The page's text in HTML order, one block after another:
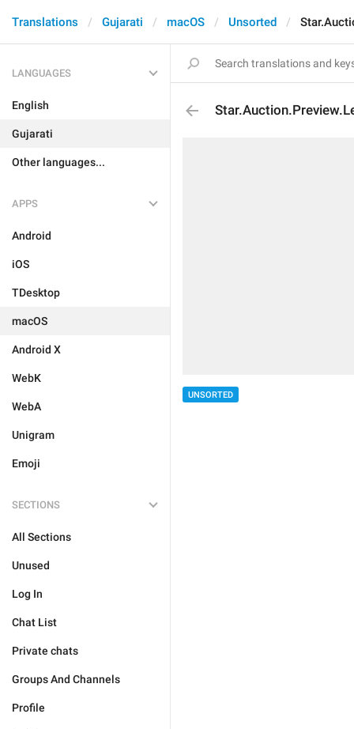
Translations Gujarati macOS Unsorted
LANGUAGES
English
Gujarati
Other languages...
APPS
Android
iOS
TDesktop
macOS
Android X
WebK
WebA
Unigram
Emoji
SECTIONS
All Sections
Unused
Log In
Chat List
Private chats
Groups And Channels
Profile
UNSORTED